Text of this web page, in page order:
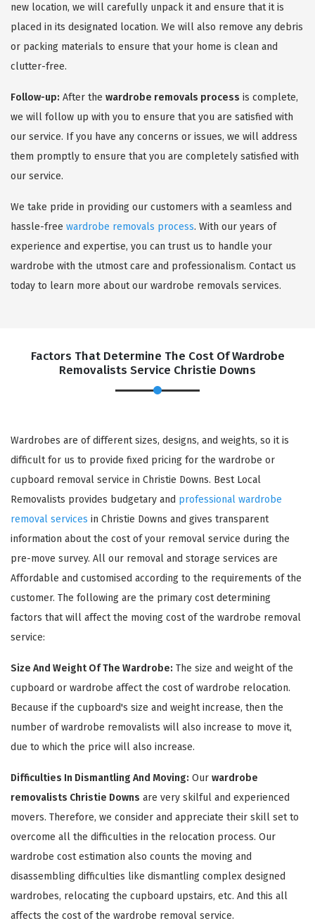
new location, we will carefully unpack it and ensure that it is
placed in its designated location. We will also remove any debris
or packing materials to ensure that your home is clean and
clutter-free.
Follow-up: After the wardrobe removals process is complete,
we will follow up with you to ensure that you are satisfied with
our service. If you have any concerns or issues, we will address
them promptly to ensure that you are completely satisfied with
our service.
We take pride in providing our customers with a seamless and
hassle-free wardrobe removals process. With our years of
experience and expertise, you can trust us to handle your
wardrobe with the utmost care and professionalism. Contact us
today to learn more about our wardrobe removals services.
Factors That Determine The Cost Of Wardrobe
Removalists Service Christie Downs
Wardrobes are of different sizes, designs, and weights, so it is
difficult for us to provide fixed pricing for the wardrobe or
cupboard removal service in Christie Downs. Best Local
Removalists provides budgetary and professional wardrobe
removal services in Christie Downs and gives transparent
information about the cost of your removal service during the
pre-move survey. All our removal and storage services are
Affordable and customised according to the requirements of the
customer. The following are the primary cost determining
factors that will affect the moving cost of the wardrobe removal
service:
Size And Weight Of The Wardrobe: The size and weight of the
cupboard or wardrobe affect the cost of wardrobe relocation.
Because if the cupboard's size and weight increase, then the
number of wardrobe removalists will also increase to move it,
due to which the price will also increase.
Difficulties In Dismantling And Moving: Our wardrobe
removalists Christie Downs are very skilful and experienced
movers. Therefore, we consider and appreciate their skill set to
overcome all the difficulties in the relocation process. Our
wardrobe cost estimation also counts the moving and
disassembling difficulties like dismantling complex designed
wardrobes, relocating the cupboard upstairs, etc. And this all
affects the cost of the wardrobe removal service.
REQUEST A FREE QUOTE ×